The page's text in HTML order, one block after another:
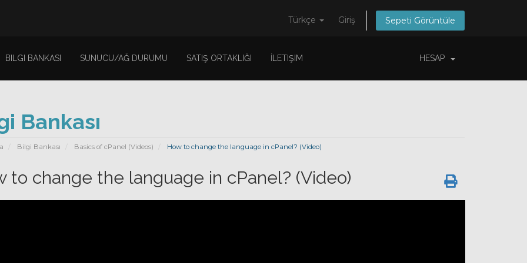
Türkçe Giriş Sepeti Görüntüle
BILGI BANKASI SUNUCU/AĞ DURUMU SATIŞ ORTAKLIĞI İLETIŞIM HESAP
Bankası
Bilgi Bankası Basics of cPanel (Videos) How to change the language in cPanel? (Video)
to change the language in cPanel? (Video)